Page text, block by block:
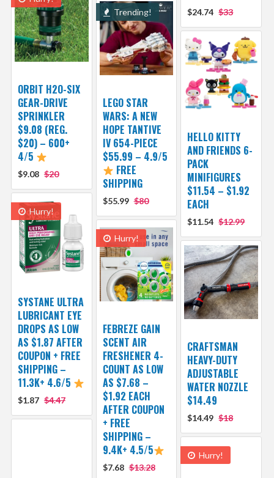
$24.74 $33
ORBIT H2O-SIX
GEAR-DRIVE
SPRINKLER
$9.08 (REG.
$20) – 600+
4/5
$9.08 $20
Trending!
LEGO STAR
WARS: A NEW
HOPE TANTIVE
IV 654-PIECE
$55.99 – 4.9/5
FREE
SHIPPING
$55.99 $80
HELLO KITTY
AND FRIENDS 6-
PACK
MINIFIGURES
$11.54 – $1.92
EACH
$11.54 $12.99
Hurry!
SYSTANE ULTRA
LUBRICANT EYE
DROPS AS LOW
AS $1.87 AFTER
COUPON + FREE
SHIPPING –
11.3K+ 4.6/5
$1.87 $4.47
Hurry!
FEBREZE GAIN
SCENT AIR
FRESHENER 4-
COUNT AS LOW
AS $7.68 –
$1.92 EACH
AFTER COUPON
+ FREE
SHIPPING –
9.4K+ 4.5/5
$7.68 $13.28
CRAFTSMAN
HEAVY-DUTY
ADJUSTABLE
WATER NOZZLE
$14.49
$14.49 $18
Hurry!